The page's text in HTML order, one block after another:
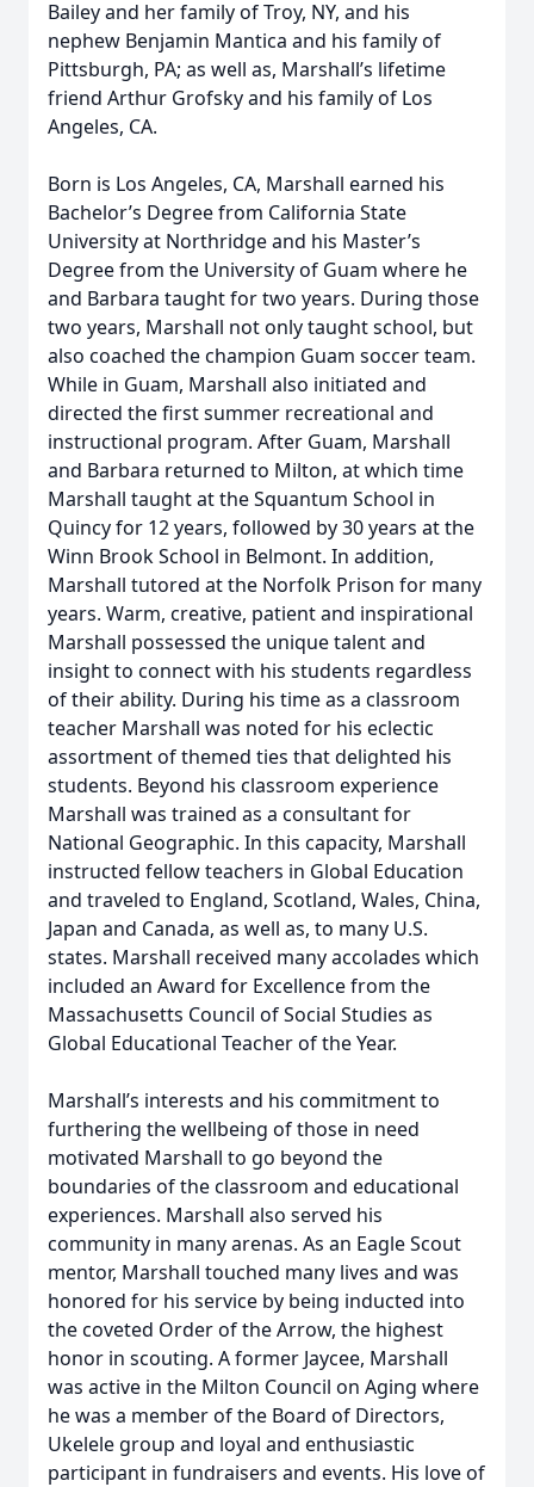
Close
Bailey and her family of Troy, NY, and his
nephew Benjamin Mantica and his family of
Pittsburgh, PA; as well as, Marshall’s lifetime
friend Arthur Grofsky and his family of Los
Angeles, CA.
Born is Los Angeles, CA, Marshall earned his
Bachelor’s Degree from California State
University at Northridge and his Master’s
Degree from the University of Guam where he
and Barbara taught for two years. During those
two years, Marshall not only taught school, but
also coached the champion Guam soccer team.
While in Guam, Marshall also initiated and
directed the first summer recreational and
instructional program. After Guam, Marshall
and Barbara returned to Milton, at which time
Marshall taught at the Squantum School in
Quincy for 12 years, followed by 30 years at the
Winn Brook School in Belmont. In addition,
Marshall tutored at the Norfolk Prison for many
years. Warm, creative, patient and inspirational
Marshall possessed the unique talent and
insight to connect with his students regardless
of their ability. During his time as a classroom
teacher Marshall was noted for his eclectic
assortment of themed ties that delighted his
students. Beyond his classroom experience
Marshall was trained as a consultant for
National Geographic. In this capacity, Marshall
instructed fellow teachers in Global Education
and traveled to England, Scotland, Wales, China,
Japan and Canada, as well as, to many U.S.
states. Marshall received many accolades which
included an Award for Excellence from the
Massachusetts Council of Social Studies as
Global Educational Teacher of the Year.
Marshall’s interests and his commitment to
furthering the wellbeing of those in need
motivated Marshall to go beyond the
boundaries of the classroom and educational
experiences. Marshall also served his
community in many arenas. As an Eagle Scout
mentor, Marshall touched many lives and was
honored for his service by being inducted into
the coveted Order of the Arrow, the highest
honor in scouting. A former Jaycee, Marshall
was active in the Milton Council on Aging where
he was a member of the Board of Directors,
Ukelele group and loyal and enthusiastic
participant in fundraisers and events. His love of